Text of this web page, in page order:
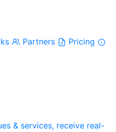
Partners
Pricing
& services, receive real-